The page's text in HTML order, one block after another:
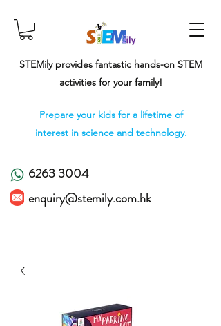
STEMily provides fantastic hands-on STEM
activities for your family!
Prepare your kids for a lifetime of
interest in science and technology.
6263 3004
enquiry@stemily.com.hk